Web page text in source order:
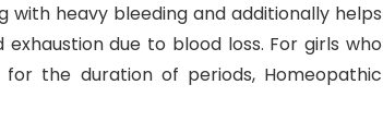
heavy bleeding and additionally helps
due to blood loss. For girls who
the duration of periods, Homeopathic